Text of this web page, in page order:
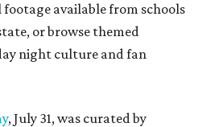
available from schools
or browse themed
night culture and fan
, July 31, was curated by